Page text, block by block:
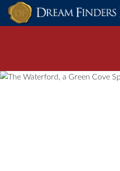
Skip to content